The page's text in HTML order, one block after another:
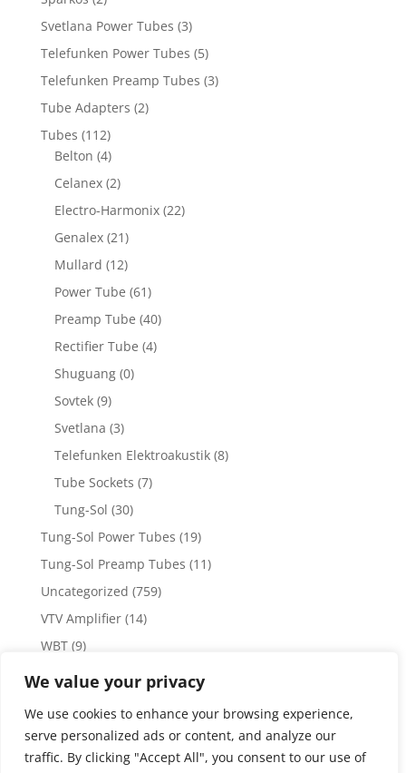
We value your privacy
We use cookies to enhance your browsing experience,
serve personalized ads or content, and analyze our
traffic. By clicking "Accept All", you consent to our use of
Svetlana Power Tubes (3)
Telefunken Power Tubes (5)
Telefunken Preamp Tubes (3)
Tube Adapters (2)
Tubes (112)
Belton (4)
Celanex (2)
Electro-Harmonix (22)
Genalex (21)
Mullard (12)
Power Tube (61)
Preamp Tube (40)
Rectifier Tube (4)
Shuguang (0)
Sovtek (9)
Svetlana (3)
Telefunken Elektroakustik (8)
Tube Sockets (7)
Tung-Sol (30)
Tung-Sol Power Tubes (19)
Tung-Sol Preamp Tubes (11)
Uncategorized (759)
VTV Amplifier (14)
WBT (9)
WBT Posts, Jacks and Connectors
Weiss Audio